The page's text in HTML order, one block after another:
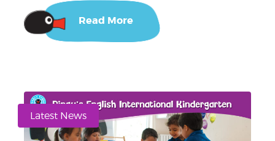
Read More
Latest News